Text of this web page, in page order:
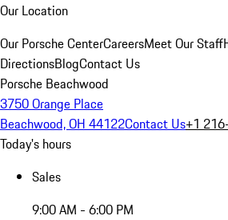
Our Location
Our Porsche CenterCareersMeet Our Staff
DirectionsBlogContact Us
Porsche Beachwood
3750 Orange Place
Beachwood, OH 44122Contact Us+1
Today's hours
Sales
9:00 AM - 6:00 PM